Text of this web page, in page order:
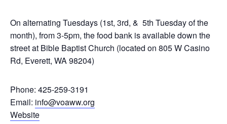
On alternating Tuesdays (1st, 3rd, & 5th Tuesday of the
month), from 3-5pm, the food bank is available down the
street at Bible Baptist Church (located on 805 W Casino
Rd, Everett, WA 98204)
Phone: 425-259-3191
Email: info@voaww.org
Website